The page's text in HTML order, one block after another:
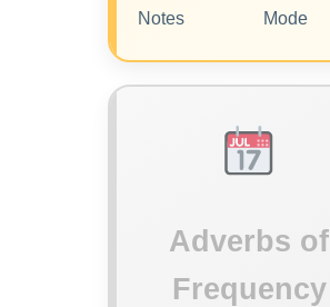
Notes
Mode
Adverbs of
Frequency